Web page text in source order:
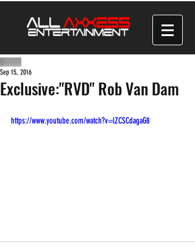
Exclusive:"RVD" Rob Van Dam
Sep 15, 2016
https://www.youtube.com/watch?v=lZCSCdagaG8